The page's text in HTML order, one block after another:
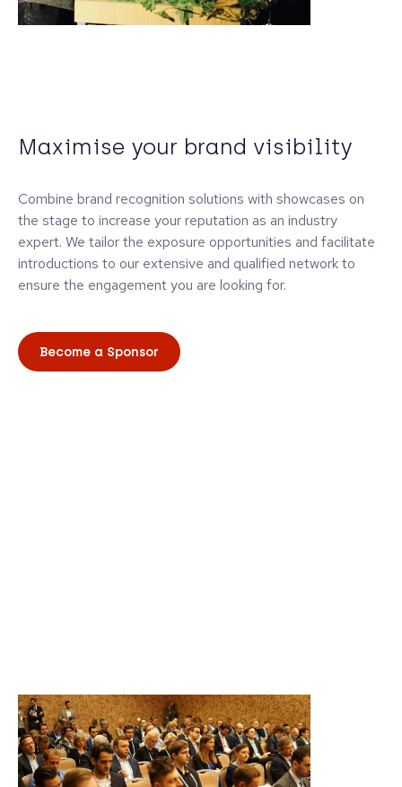
Maximise your brand visibility
Combine brand recognition solutions with showcases on
the stage to increase your reputation as an industry
expert. We tailor the exposure opportunities and facilitate
introductions to our extensive and qualified network to
ensure the engagement you are looking for.
Become a Sponsor